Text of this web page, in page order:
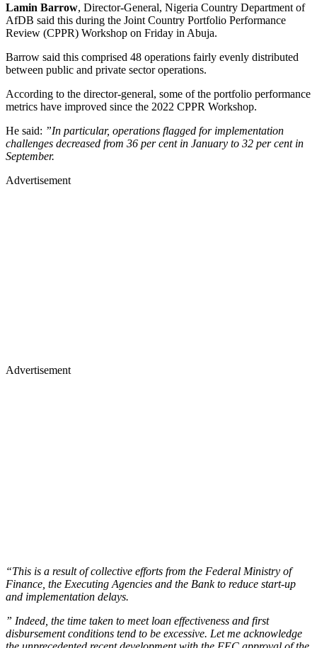
Lamin Barrow, Director-General, Nigeria Country Department of
AfDB said this during the Joint Country Portfolio Performance
Review (CPPR) Workshop on Friday in Abuja.
Barrow said this comprised 48 operations fairly evenly distributed
between public and private sector operations.
According to the director-general, some of the portfolio performance
metrics have improved since the 2022 CPPR Workshop.
He said: ”In particular, operations flagged for implementation
challenges decreased from 36 per cent in January to 32 per cent in
September.
Advertisement
Advertisement
“This is a result of collective efforts from the Federal Ministry of
Finance, the Executing Agencies and the Bank to reduce start-up
and implementation delays.
” Indeed, the time taken to meet loan effectiveness and first
disbursement conditions tend to be excessive. Let me acknowledge